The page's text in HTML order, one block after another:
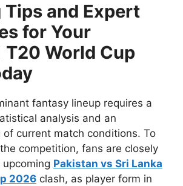
and Expert
for Your
T20 World Cup
fantasy lineup requires a
analysis and an
current match conditions. To
competition, fans are closely
Pakistan vs Sri Lanka
2026 clash, as player form in